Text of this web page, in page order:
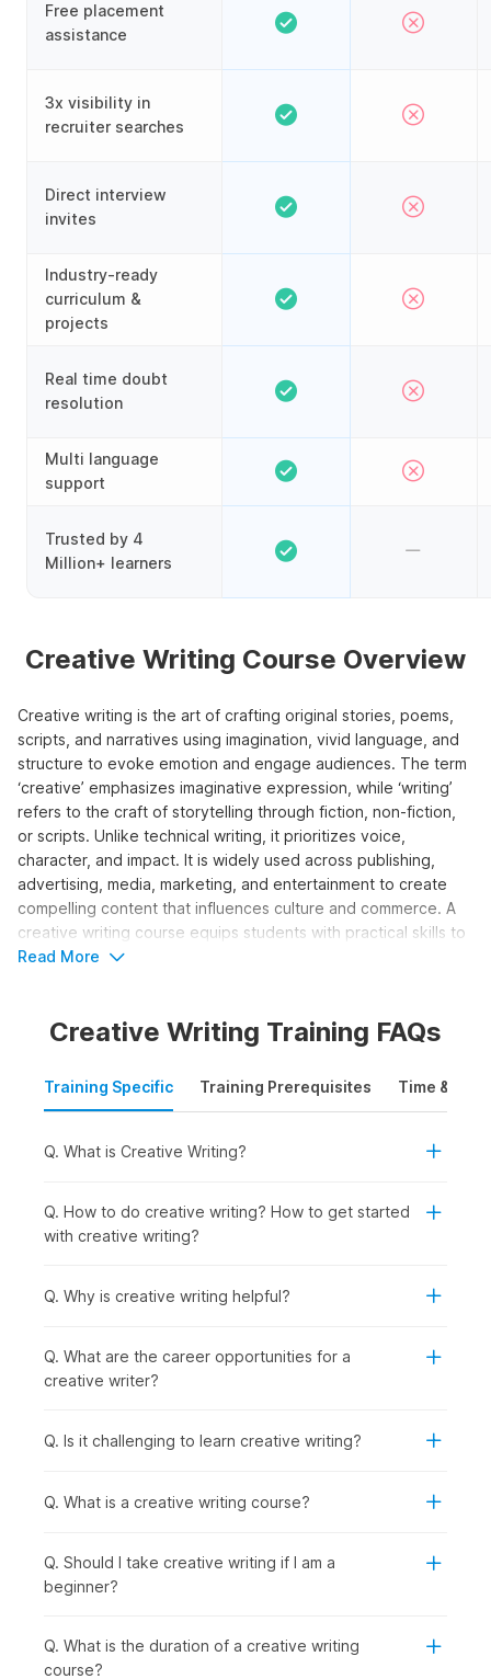
Free placement
assistance
3x visibility in
recruiter searches
Direct interview
invites
Industry-ready
curriculum &
projects
Real time doubt
resolution
Multi language
support
Trusted by 4
Million+ learners
Creative Writing Course Overview
Creative writing is the art of crafting original stories, poems,
scripts, and narratives using imagination, vivid language, and
structure to evoke emotion and engage audiences. The term
‘creative’ emphasizes imaginative expression, while ‘writing’
refers to the craft of storytelling through fiction, non-fiction,
or scripts. Unlike technical writing, it prioritizes voice,
character, and impact. It is widely used across publishing,
advertising, media, marketing, and entertainment to create
compelling content that influences culture and commerce. A
creative writing course equips students with practical skills to
develop ideas, structure narratives, edit work, and pursue
Who Should Take the Creative
The creative writing course is designed for individuals looking
media, or authorship. It is ideal for both beginner and aspiring
Students or Freshers:To begin careers in content
writing, journalism, or media internships.
marketing, blogging, or corporate communications.
practice.
Graduates Seeking Jobs in Specific Roles:
screenwriter, or editor by building a practical writing
How are Creative Writing Skills
Creative writing drives media engagement by crafting stories
that connect with the target audience and deliver impact. The
impact how effectively you connect with your audience. This
is why many content writing courses now emphasize
Read More
Creative Writing Training FAQs
Training Specific Training Prerequisites Time &
Q. What is Creative Writing?
Q. How to do creative writing? How to get started
with creative writing?
Q. Why is creative writing helpful?
Q. What are the career opportunities for a
creative writer?
Q. Is it challenging to learn creative writing?
Q. What is a creative writing course?
Q. Should I take creative writing if I am a
beginner?
Q. What is the duration of a creative writing
course?